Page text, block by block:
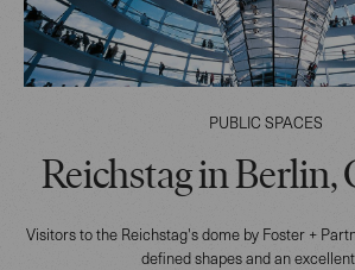
PUBLIC SPACES
Reichstag in Berlin,
Visitors to the Reichstag's dome by Foster +
defined shapes and an